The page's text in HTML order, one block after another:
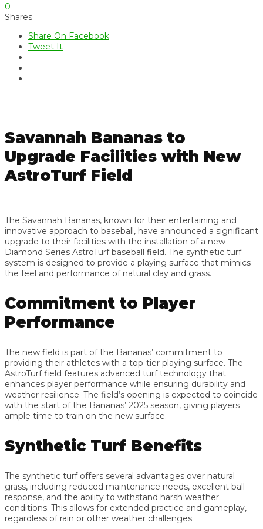
0
Shares
Share On Facebook
Tweet It
Savannah Bananas to
Upgrade Facilities with New
AstroTurf Field
The Savannah Bananas, known for their entertaining and
innovative approach to baseball, have announced a significant
upgrade to their facilities with the installation of a new
Diamond Series AstroTurf baseball field. The synthetic turf
system is designed to provide a playing surface that mimics
the feel and performance of natural clay and grass.
Commitment to Player
Performance
The new field is part of the Bananas’ commitment to
providing their athletes with a top-tier playing surface. The
AstroTurf field features advanced turf technology that
enhances player performance while ensuring durability and
weather resilience. The field’s opening is expected to coincide
with the start of the Bananas’ 2025 season, giving players
ample time to train on the new surface.
Synthetic Turf Benefits
The synthetic turf offers several advantages over natural
grass, including reduced maintenance needs, excellent ball
response, and the ability to withstand harsh weather
conditions. This allows for extended practice and gameplay,
regardless of rain or other weather challenges.